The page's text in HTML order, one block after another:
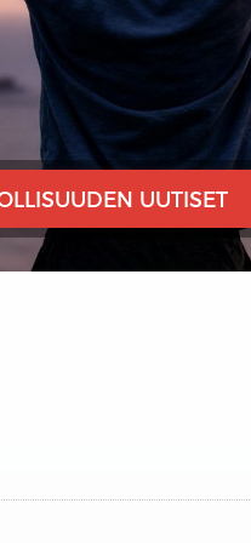
UUTISET